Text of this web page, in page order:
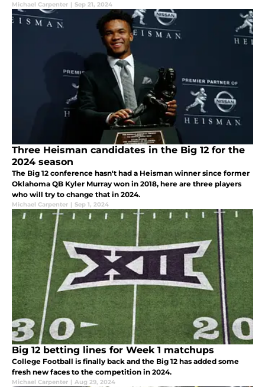
Michael Carpenter | Sep 21, 2024
Three Heisman candidates in the Big 12 for the
2024 season
The Big 12 conference hasn't had a Heisman winner since former
Oklahoma QB Kyler Murray won in 2018, here are three players
who will try to change that in 2024.
Michael Carpenter | Sep 1, 2024
Big 12 betting lines for Week 1 matchups
College Football is finally back and the Big 12 has added some
fresh new faces to the competition in 2024.
Michael Carpenter | Aug 29, 2024